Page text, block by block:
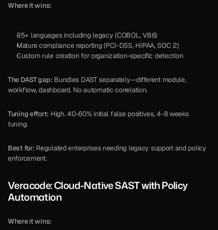
Where it wins:
35+ languages including legacy (COBOL, VB6)
Mature compliance reporting (PCI-DSS, HIPAA, SOC 2)
Custom rule creation for organization-specific detection
The DAST gap: Bundles DAST separately—different module,
workflow, dashboard. No automatic correlation.
Tuning effort: High. 40-60% initial false positives, 4-8 weeks
tuning.
Best for: Regulated enterprises needing legacy support and policy
enforcement.
Veracode: Cloud-Native SAST with Policy
Automation
Where it wins: